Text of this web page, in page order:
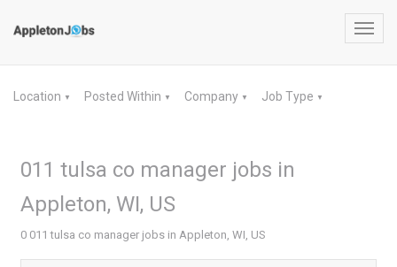
Location ▼ Posted Within ▼ Company ▼ Job Type ▼
011 tulsa co manager jobs in
Appleton, WI, US
0 011 tulsa co manager jobs in Appleton, WI, US